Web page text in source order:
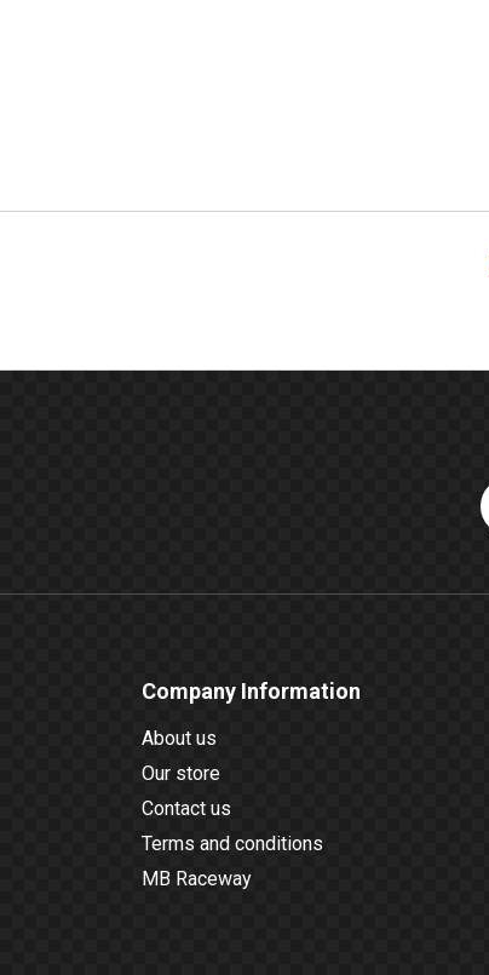
Company Information
About us
Our store
Contact us
Terms and conditions
MB Raceway